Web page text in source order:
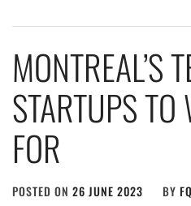
MONTREAL’S
STARTUPS
FOR
POSTED ON 26 JUNE 2023 BY